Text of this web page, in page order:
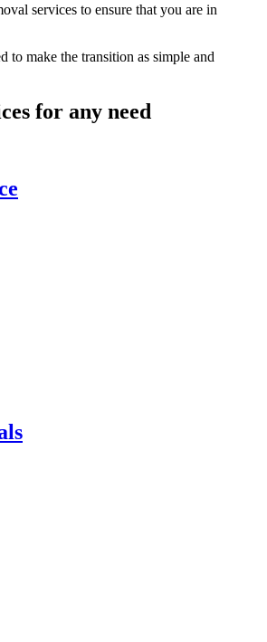
services to ensure that you are in
to make the transition as simple and
for any need